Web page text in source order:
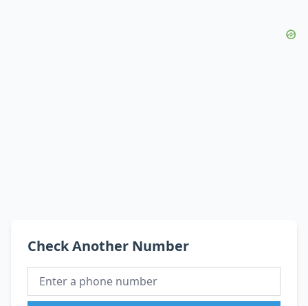
Check Another Number